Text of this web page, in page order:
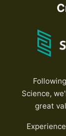
Science,
great